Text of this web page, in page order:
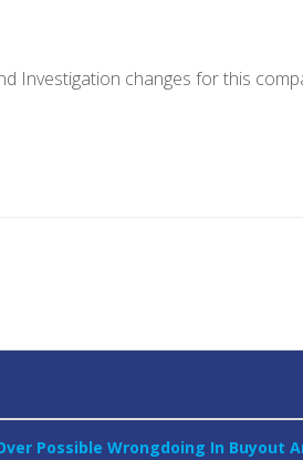
Investigation changes for this
Possible Wrongdoing In Buyout